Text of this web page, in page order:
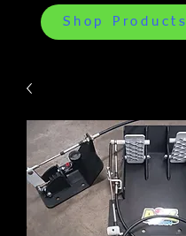
Shop Products